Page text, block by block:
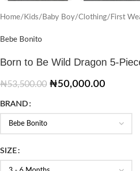
Home/ Kids/ Baby Boy/Clothing/ First
Bebe Bonito
Born to Be Wild Dragon 5-
₦53,500.00 ₦50,000.00
BRAND
SIZE